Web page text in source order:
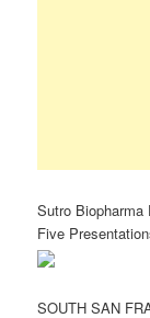
Sutro Biopharma
Five
SOUTH SAN